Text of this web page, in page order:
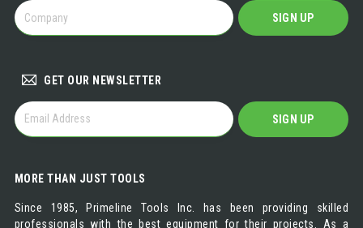
BECOME
A
DISTRIBUTOR
SIGN UP
GET OUR NEWSLETTER
GET
OUR
NEWSLETTER
SIGN UP
MORE THAN JUST TOOLS
Since 1985, Primeline Tools Inc. has been providing skilled
professionals with the best equipment for their projects. As a